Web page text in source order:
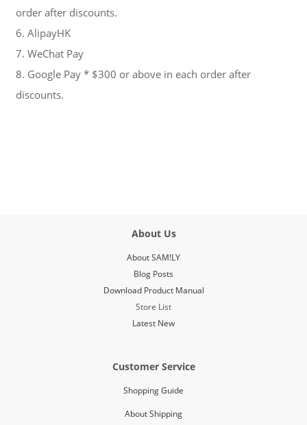
order after discounts.
6. AlipayHK
7. WeChat Pay
8. Google Pay * $300 or above in each order after
discounts.
About Us
About SAM!LY
Blog Posts
Download Product Manual
Store List
Latest New
Customer Service
Shopping Guide
About Shipping